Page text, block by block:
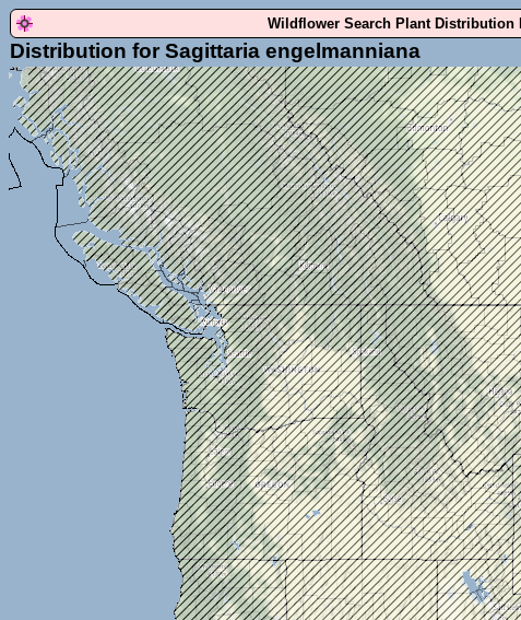
Wildflower Search Plant Distribution
Distribution for Sagittaria engelmanniana